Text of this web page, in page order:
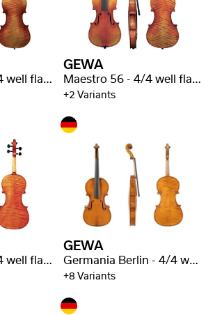
Maestro 51 - 4/4 well flamed
GEWA
Maestro 56 - 4/4 well flamed
+2 Variants
Maestro 71 - 4/4 well flamed
GEWA
Germania Berlin - 4/4 well flamed
+8 Variants